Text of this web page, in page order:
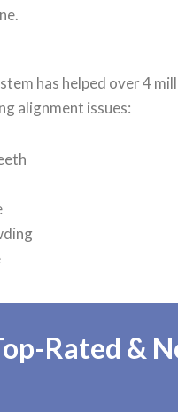
has helped over 4
alignment issues:
Rated &